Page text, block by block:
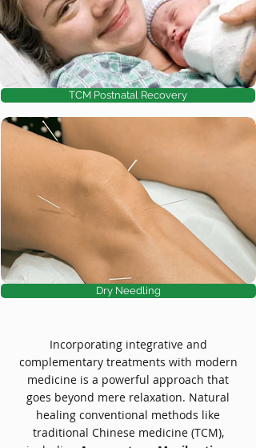
TCM Postnatal Recovery
Dry Needling
Incorporating integrative and
complementary treatments with modern
medicine is a powerful approach that
goes beyond mere relaxation. Natural
healing conventional methods like
traditional Chinese medicine (TCM),